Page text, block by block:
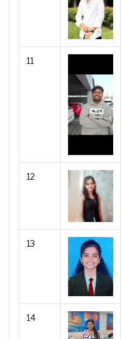
11
12
13
14